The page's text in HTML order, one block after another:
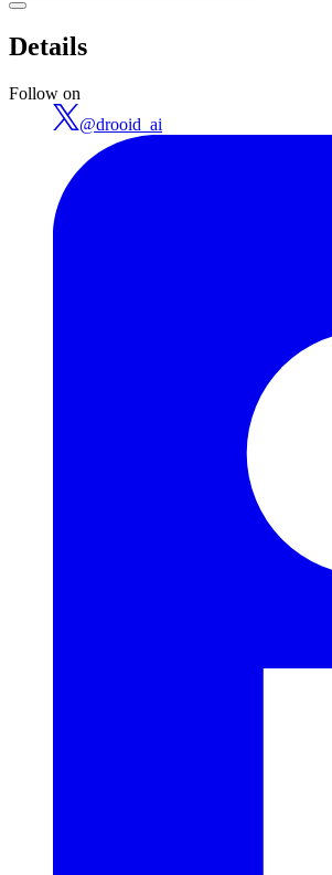
Details
Follow on
@drooid_ai